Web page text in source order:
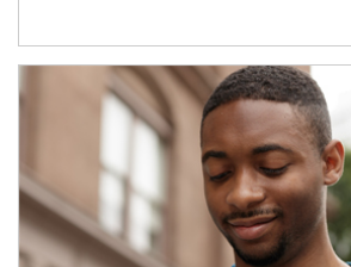
Article Image